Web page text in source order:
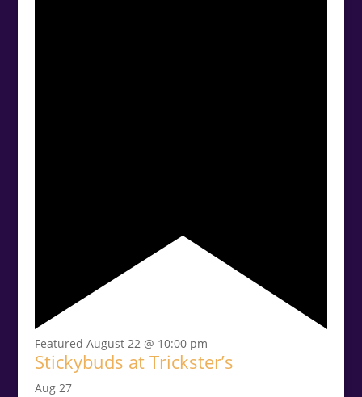
Featured August 22 @ 10:00 pm
Stickybuds at Trickster’s
Aug 27